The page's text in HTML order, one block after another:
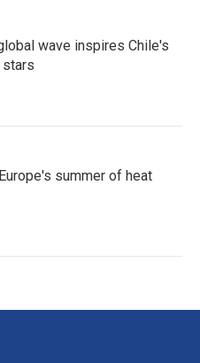
wave inspires Chile's
summer of heat